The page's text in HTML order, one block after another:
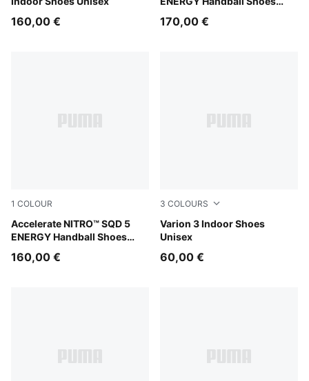
160,00 € 170,00 €
1 COLOUR
Accelerate NITRO™ SQD 5
ENERGY Handball Shoes
PUMA White-Bright Aqua-Purple Glimmer
160,00 €
3 COLOURS
Varion 3 Indoor Shoes
Unisex
PUMA Black-PUMA White
60,00 €